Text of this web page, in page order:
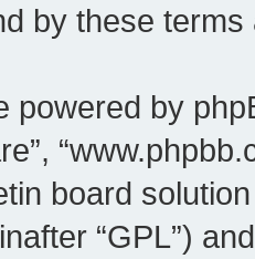
by these
by
board
“GPL”)